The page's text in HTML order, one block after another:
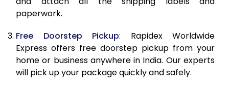
20.0 Kg
21.0 Kg
3,245 Per Kg
1,298 Per
22.0 Kg
3,230 Per Kg
1,292 Per
paperwork.
Free Doorstep Pickup: Rapidex Worldwide
Express offers free doorstep pickup from your
home or business anywhere in India. Our experts
will pick up your package quickly and safely.